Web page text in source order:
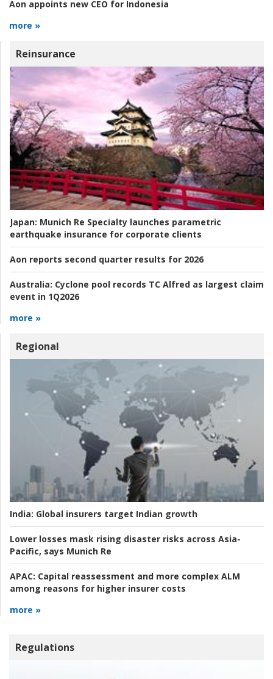
Aon appoints new CEO for Indonesia
more »
Reinsurance
Japan: Munich Re Specialty launches parametric
earthquake insurance for corporate clients
Aon reports second quarter results for 2026
Australia: Cyclone pool records TC Alfred as largest claim
event in 1Q2026
more »
Regional
India: Global insurers target Indian growth
Lower losses mask rising disaster risks across Asia-
Pacific, says Munich Re
APAC: Capital reassessment and more complex ALM
among reasons for higher insurer costs
more »
Regulations